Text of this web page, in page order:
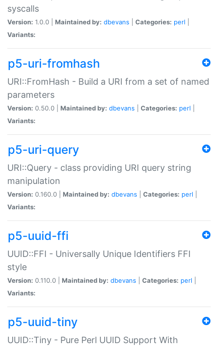
syscalls
Version: 1.0.0 | Maintained by: dbevans Categories: perl
Variants:
p5-uri-fromhash
URI::FromHash - Build a URI from a set of named
parameters
Version: 0.50.0 | Maintained by: dbevans Categories: perl
Variants:
p5-uri-query
URI::Query - class providing URI query string
manipulation
Version: 0.160.0 | Maintained by: dbevans Categories: perl
Variants:
p5-uuid-ffi
UUID::FFI - Universally Unique Identifiers FFI
style
Version: 0.110.0 | Maintained by: dbevans Categories: perl
Variants:
p5-uuid-tiny
UUID::Tiny - Pure Perl UUID Support With